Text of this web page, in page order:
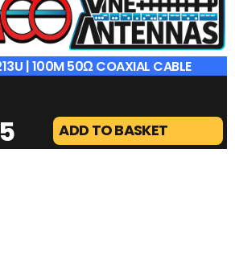
| 100M 50Ω COAXIAL CABLE
ADD TO BASKET